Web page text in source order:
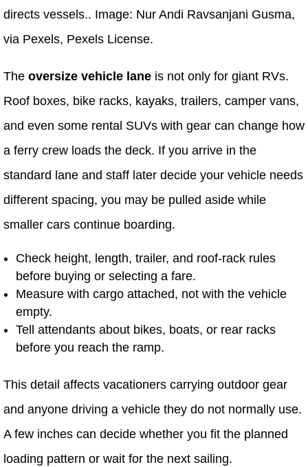
directs vessels.. Image: Nur Andi Ravsanjani Gusma,
via Pexels, Pexels License.
The oversize vehicle lane is not only for giant RVs.
Roof boxes, bike racks, kayaks, trailers, camper vans,
and even some rental SUVs with gear can change how
a ferry crew loads the deck. If you arrive in the
standard lane and staff later decide your vehicle needs
different spacing, you may be pulled aside while
smaller cars continue boarding.
Check height, length, trailer, and roof-rack rules
before buying or selecting a fare.
Measure with cargo attached, not with the vehicle
empty.
Tell attendants about bikes, boats, or rear racks
before you reach the ramp.
This detail affects vacationers carrying outdoor gear
and anyone driving a vehicle they do not normally use.
A few inches can decide whether you fit the planned
loading pattern or wait for the next sailing.